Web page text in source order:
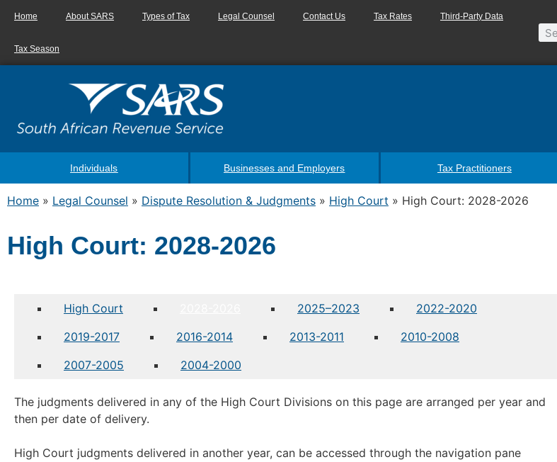
Home About SARS Types of Tax Legal Counsel Contact Us Tax Rates Third-Party Data
Tax Season
Individuals Businesses and Employers Tax Practitioners
Home » Legal Counsel » Dispute Resolution & Judgments » High Court » High Court: 2028-2026
High Court: 2028-2026
High Court 2025–2023
2022-2020
2019-2017
2016-2014 2013-2011
2010-2008
2007-2005
2004-2000
The judgments delivered in any of the High Court Divisions on this page are arranged per year and
then per date of delivery.
High Court judgments delivered in another year, can be accessed through the navigation pane